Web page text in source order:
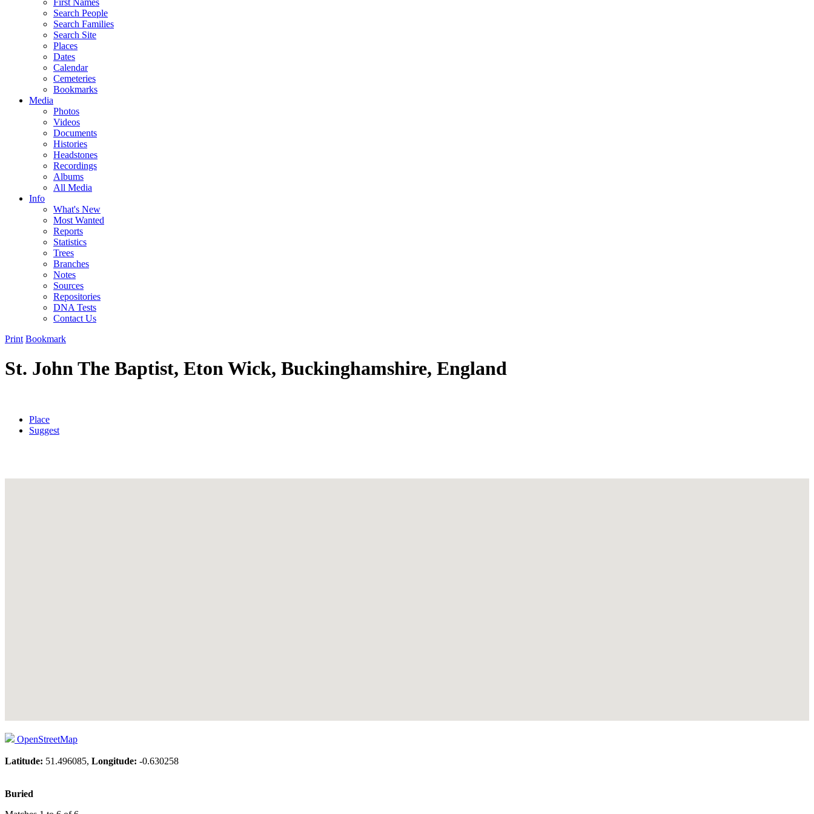
Search People
Search Families
Search Site
Places
Dates
Calendar
Cemeteries
Bookmarks
Media
Photos
Videos
Documents
Histories
Headstones
Recordings
Albums
All Media
Info
What's New
Most Wanted
Reports
Statistics
Trees
Branches
Notes
Sources
Repositories
DNA Tests
Contact Us
Print Bookmark
St. John The Baptist, Eton Wick, Buckinghamshire, England
Place
Suggest
OpenStreetMap
Latitude: 51.496085, Longitude: -0.630258
Buried